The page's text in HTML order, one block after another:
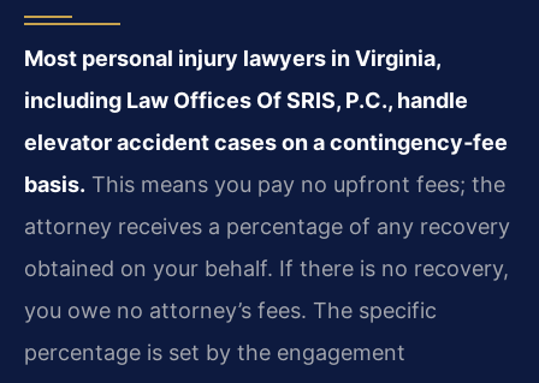
Most personal injury lawyers in Virginia,
including Law Offices Of SRIS, P.C., handle
elevator accident cases on a contingency‑fee
basis. This means you pay no upfront fees; the
attorney receives a percentage of any recovery
obtained on your behalf. If there is no recovery,
you owe no attorney’s fees. The specific
percentage is set by the engagement